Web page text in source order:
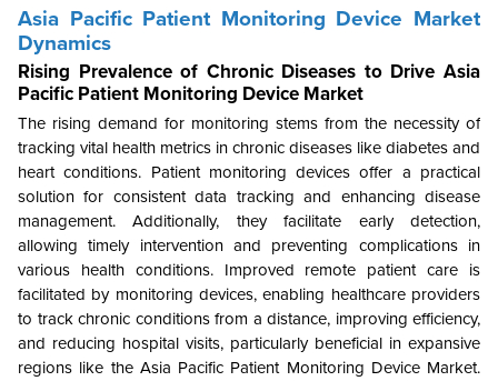
Asia Pacific Patient Monitoring Device Market
Dynamics
Rising Prevalence of Chronic Diseases to Drive Asia
Pacific Patient Monitoring Device Market
The rising demand for monitoring stems from the necessity of
tracking vital health metrics in chronic diseases like diabetes and
heart conditions. Patient monitoring devices offer a practical
solution for consistent data tracking and enhancing disease
management. Additionally, they facilitate early detection,
allowing timely intervention and preventing complications in
various health conditions. Improved remote patient care is
facilitated by monitoring devices, enabling healthcare providers
to track chronic conditions from a distance, improving efficiency,
and reducing hospital visits, particularly beneficial in expansive
regions like the Asia Pacific Patient Monitoring Device Market.